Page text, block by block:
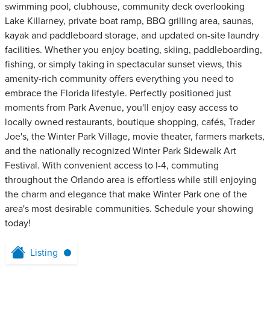
swimming pool, clubhouse, community deck overlooking
Lake Killarney, private boat ramp, BBQ grilling area, saunas,
kayak and paddleboard storage, and updated on-site laundry
facilities. Whether you enjoy boating, skiing, paddleboarding,
fishing, or simply taking in spectacular sunset views, this
amenity-rich community offers everything you need to
embrace the Florida lifestyle. Perfectly positioned just
moments from Park Avenue, you'll enjoy easy access to
locally owned restaurants, boutique shopping, cafés, Trader
Joe's, the Winter Park Village, movie theater, farmers markets,
and the nationally recognized Winter Park Sidewalk Art
Festival. With convenient access to I-4, commuting
throughout the Orlando area is effortless while still enjoying
the charm and elegance that make Winter Park one of the
area's most desirable communities. Schedule your showing
today!
Listing